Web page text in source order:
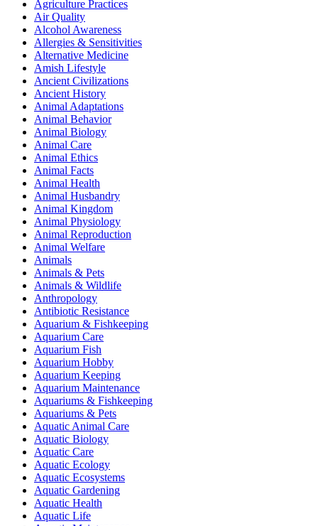
Agriculture Practices
Air Quality
Alcohol Awareness
Allergies & Sensitivities
Alternative Medicine
Amish Lifestyle
Ancient Civilizations
Ancient History
Animal Adaptations
Animal Behavior
Animal Biology
Animal Care
Animal Ethics
Animal Facts
Animal Health
Animal Husbandry
Animal Kingdom
Animal Physiology
Animal Reproduction
Animal Welfare
Animals
Animals & Pets
Animals & Wildlife
Anthropology
Antibiotic Resistance
Aquarium & Fishkeeping
Aquarium Care
Aquarium Fish
Aquarium Hobby
Aquarium Keeping
Aquarium Maintenance
Aquariums & Fishkeeping
Aquariums & Pets
Aquatic Animal Care
Aquatic Biology
Aquatic Care
Aquatic Ecology
Aquatic Ecosystems
Aquatic Gardening
Aquatic Health
Aquatic Life